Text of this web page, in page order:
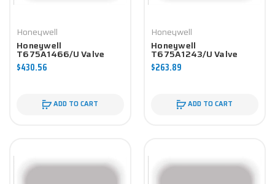
Honeywell
Honeywell
T675A1466/U Valve
Component
$430.56
ADD TO CART
Honeywell
Honeywell
T675A1243/U Valve
Component
$263.89
ADD TO CART